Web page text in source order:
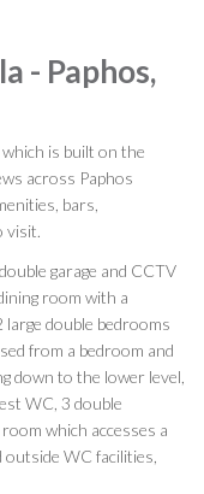
- Paphos,
is built on the
across Paphos
bars,
visit.
garage and CCTV
room with a
double bedrooms
from a bedroom and
down to the lower level,
WC, 3 double
which accesses a
WC facilities,